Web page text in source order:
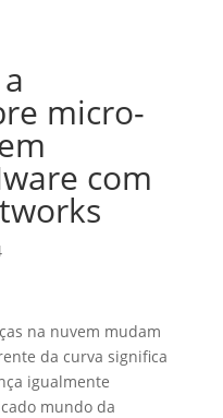
micro-
com
na nuvem mudam
da curva significa
igualmente
mundo da